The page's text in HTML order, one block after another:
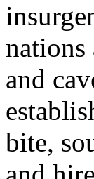
nations
and
bite,